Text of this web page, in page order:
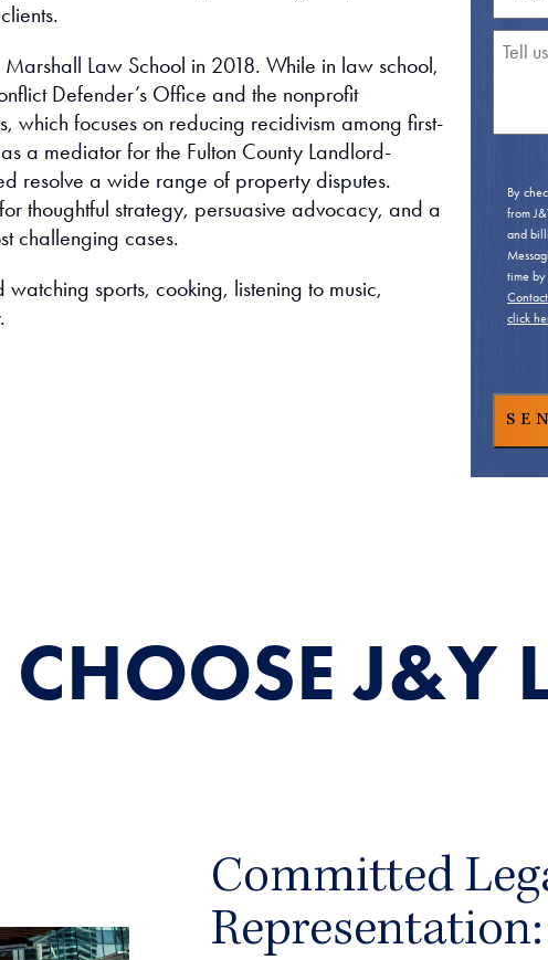
Marshall Law School in 2018. While in law school,
Defender’s Office and the nonprofit
which focuses on reducing recidivism among first-
a mediator for the Fulton County Landlord-
resolve a wide range of property disputes.
thoughtful strategy, persuasive advocacy, and a
challenging cases.
sports, cooking, listening to music,
By
from
and
time by
click
J&Y
Committed
Representation: